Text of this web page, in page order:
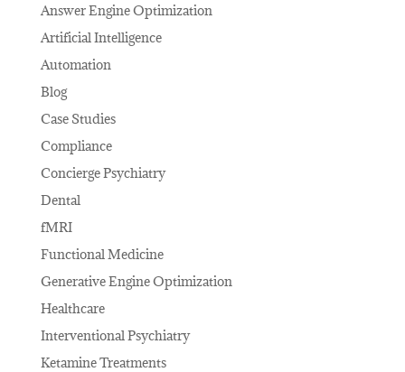
Answer Engine Optimization
Artificial Intelligence
Automation
Blog
Case Studies
Compliance
Concierge Psychiatry
Dental
fMRI
Functional Medicine
Generative Engine Optimization
Healthcare
Interventional Psychiatry
Ketamine Treatments